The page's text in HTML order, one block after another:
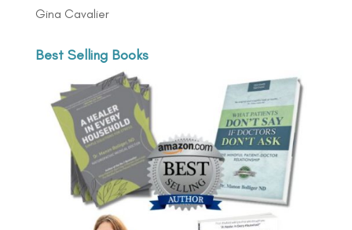
Gina Cavalier
Best Selling Books